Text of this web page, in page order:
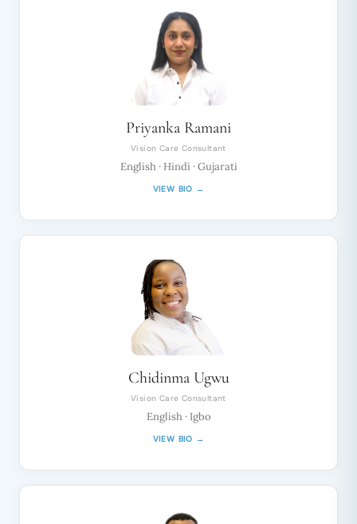
Priyanka Ramani
Vision Care Consultant
English · Hindi · Gujarati
VIEW BIO →
Chidinma Ugwu
Vision Care Consultant
English · Igbo
VIEW BIO →